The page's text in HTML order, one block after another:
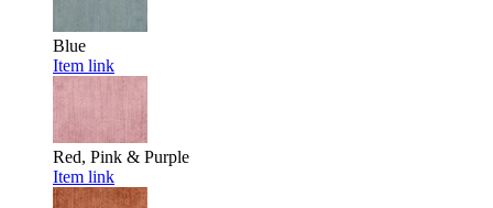
Blue
Item link
Red, Pink & Purple
Item link